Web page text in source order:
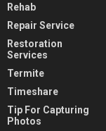
Rehab
Repair Service
Restoration
Services
Termite
Timeshare
Tip For Capturing
Photos